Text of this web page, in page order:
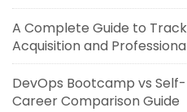
A Complete Guide to
Acquisition and
DevOps Bootcamp vs
Career Comparison Guide